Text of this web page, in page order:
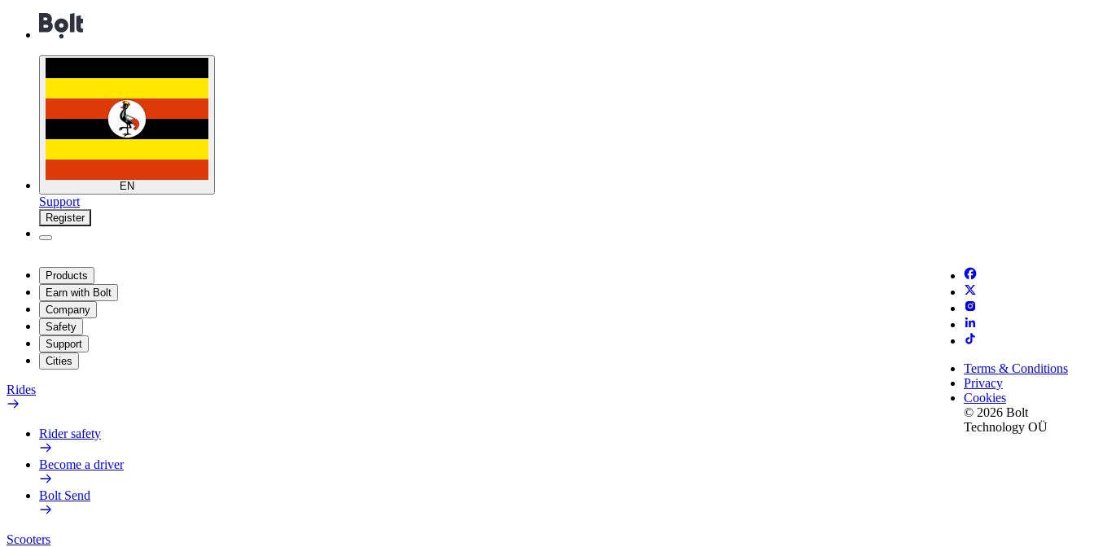
EN
Support
Register
Products
Earn with Bolt
Company
Safety
Support
Cities
Rides
Rider safety
Become a driver
Bolt Send
Scooters
Terms & Conditions
Privacy
Cookies
© 2026 Bolt
Technology OÜ